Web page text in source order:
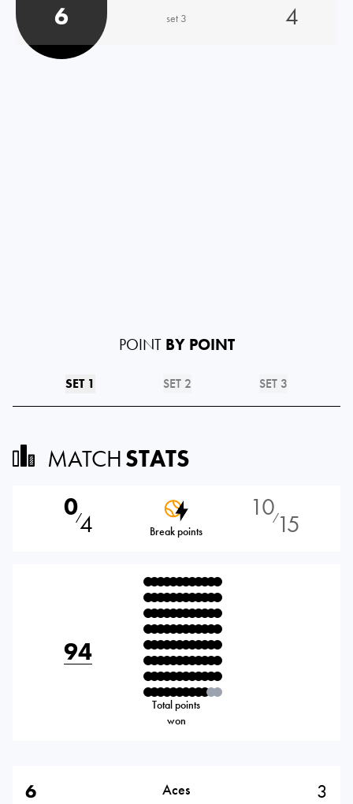
6
set 3 4
POINT BY POINT
SET 1 SET 2 SET 3
MATCHSTATS
0⁄4 Break points
10⁄15
94
Total points
won
6 Aces 3